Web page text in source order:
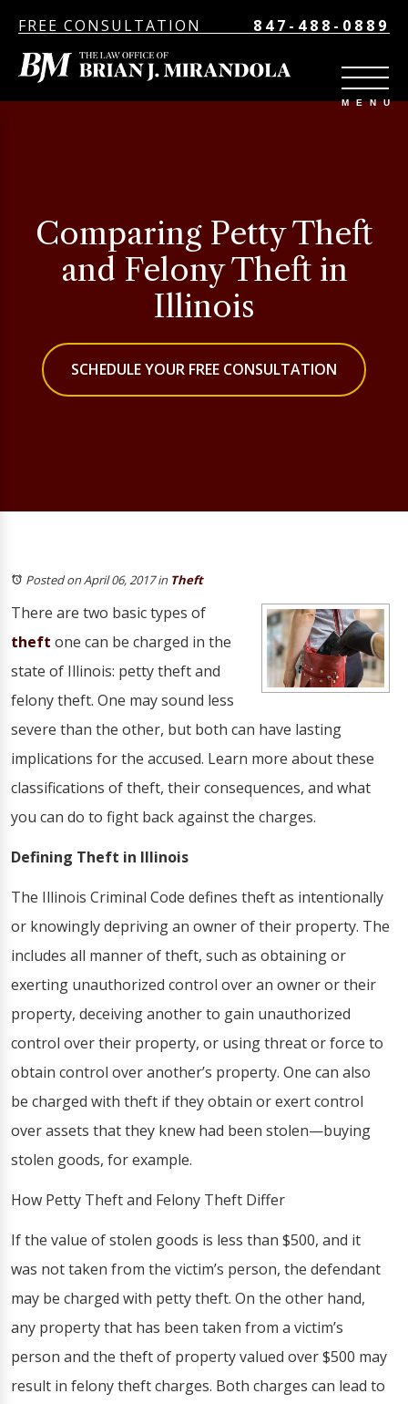
FREE CONSULTATION 847-488-0889
Comparing Petty Theft
and Felony Theft in
Illinois
SCHEDULE YOUR FREE CONSULTATION
Posted on April 06, 2017in Theft
There are two basic types of
theft one can be charged in the
state of Illinois: petty theft and
felony theft. One may sound less
severe than the other, but both can have lasting
implications for the accused. Learn more about these
classifications of theft, their consequences, and what
you can do to fight back against the charges.
Defining Theft in Illinois
The Illinois Criminal Code defines theft as intentionally
or knowingly depriving an owner of their property. The
includes all manner of theft, such as obtaining or
exerting unauthorized control over an owner or their
property, deceiving another to gain unauthorized
control over their property, or using threat or force to
obtain control over another’s property. One can also
be charged with theft if they obtain or exert control
over assets that they knew had been stolen—buying
stolen goods, for example.
How Petty Theft and Felony Theft Differ
If the value of stolen goods is less than $500, and it
was not taken from the victim’s person, the defendant
may be charged with petty theft. On the other hand,
any property that has been taken from a victim’s
person and the theft of property valued over $500 may
result in felony theft charges. Both charges can lead to